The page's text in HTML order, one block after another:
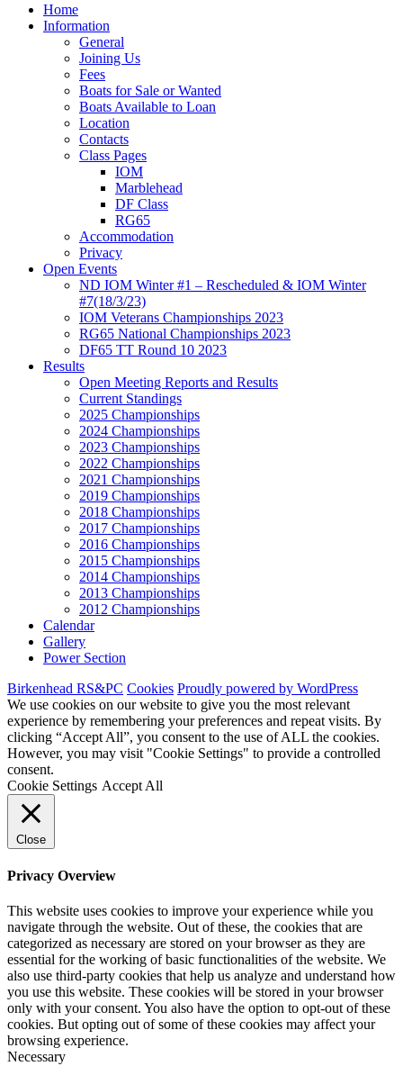
Home
Information
General
Joining Us
Fees
Boats for Sale or Wanted
Boats Available to Loan
Location
Contacts
Class Pages
IOM
Marblehead
DF Class
RG65
Accommodation
Privacy
Open Events
ND IOM Winter #1 – Rescheduled & IOM Winter
#7(18/3/23)
IOM Veterans Championships 2023
RG65 National Championships 2023
DF65 TT Round 10 2023
Results
Open Meeting Reports and Results
Current Standings
2025 Championships
2024 Championships
2023 Championships
2022 Championships
2021 Championships
2019 Championships
2018 Championships
2017 Championships
2016 Championships
2015 Championships
2014 Championships
2013 Championships
2012 Championships
Calendar
Gallery
Power Section
Birkenhead RS&PC Cookies Proudly powered by WordPress
We use cookies on our website to give you the most relevant
experience by remembering your preferences and repeat visits. By
clicking “Accept All”, you consent to the use of ALL the cookies.
However, you may visit "Cookie Settings" to provide a controlled
consent.
Cookie Settings Accept All
Close
Privacy Overview
This website uses cookies to improve your experience while you
navigate through the website. Out of these, the cookies that are
categorized as necessary are stored on your browser as they are
essential for the working of basic functionalities of the website. We
also use third-party cookies that help us analyze and understand how
you use this website. These cookies will be stored in your browser
only with your consent. You also have the option to opt-out of these
cookies. But opting out of some of these cookies may affect your
browsing experience.
Necessary